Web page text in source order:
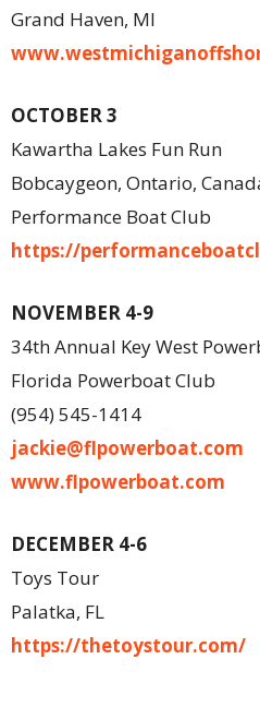
Grand Haven, MI
OCTOBER 3
Kawartha Lakes Fun Run
Bobcaygeon, Ontario,
Performance Boat Club
https://
NOVEMBER 4-9
34th Annual Key West
Florida Powerboat Club
(954) 545-1414
jackie@flpowerboat.com
www.flpowerboat.com
DECEMBER 4-6
Toys Tour
Palatka, FL
https://thetoystour.com/